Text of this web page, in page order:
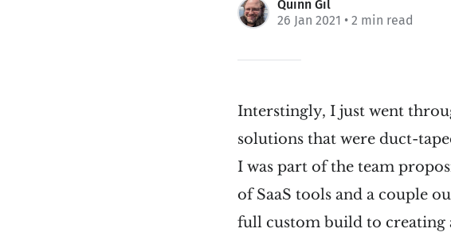
Quinn Gil
26 Jan 2021 • 2 min read
Interstingly, I just went
solutions that were duct-
I was part of the team
of SaaS tools and a couple
full custom build to creating